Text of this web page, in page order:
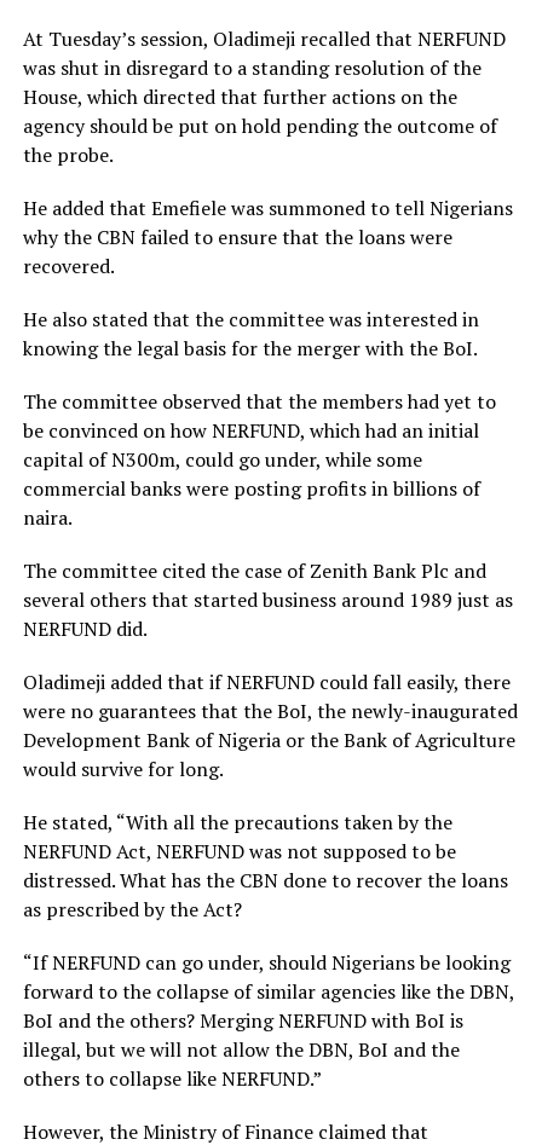
At Tuesday’s session, Oladimeji recalled that NERFUND
was shut in disregard to a standing resolution of the
House, which directed that further actions on the
agency should be put on hold pending the outcome of
the probe.
He added that Emefiele was summoned to tell Nigerians
why the CBN failed to ensure that the loans were
recovered.
He also stated that the committee was interested in
knowing the legal basis for the merger with the BoI.
The committee observed that the members had yet to
be convinced on how NERFUND, which had an initial
capital of N300m, could go under, while some
commercial banks were posting profits in billions of
naira.
The committee cited the case of Zenith Bank Plc and
several others that started business around 1989 just as
NERFUND did.
Oladimeji added that if NERFUND could fall easily, there
were no guarantees that the BoI, the newly-inaugurated
Development Bank of Nigeria or the Bank of Agriculture
would survive for long.
He stated, “With all the precautions taken by the
NERFUND Act, NERFUND was not supposed to be
distressed. What has the CBN done to recover the loans
as prescribed by the Act?
“If NERFUND can go under, should Nigerians be looking
forward to the collapse of similar agencies like the DBN,
BoI and the others? Merging NERFUND with BoI is
illegal, but we will not allow the DBN, BoI and the
others to collapse like NERFUND.”
However, the Ministry of Finance claimed that